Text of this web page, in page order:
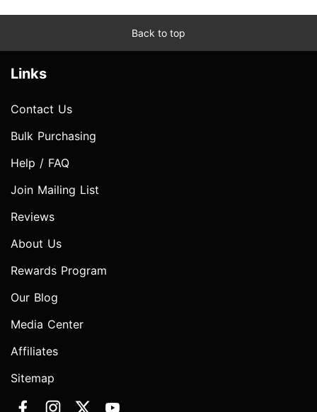
Back to top
Links
Contact Us
Bulk Purchasing
Help / FAQ
Join Mailing List
Reviews
About Us
Rewards Program
Our Blog
Media Center
Affiliates
Sitemap